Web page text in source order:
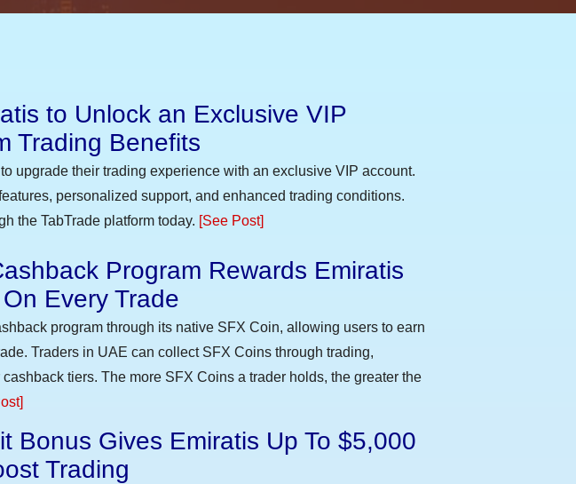
to Unlock an Exclusive VIP
Trading Benefits
upgrade their trading experience with an exclusive VIP account.
personalized support, and enhanced trading conditions.
the TabTrade platform today. [See Post]
Program Rewards Emiratis
Every Trade
program through its native SFX Coin, allowing users to earn
Traders in UAE can collect SFX Coins through trading,
tiers. The more SFX Coins a trader holds, the greater the
Bonus Gives Emiratis Up To $5,000
Trading